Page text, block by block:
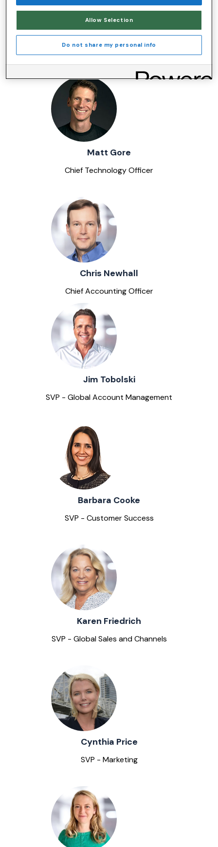
Frank Capecci
Chief People Officer - Human Resources
Matt Gore
Chief Technology Officer
Chris Newhall
Chief Accounting Officer
Jim Tobolski
SVP - Global Account Management
Barbara Cooke
SVP - Customer Success
Karen Friedrich
SVP - Global Sales and Channels
Cynthia Price
SVP - Marketing
Allow Selection
Do not share my personal info